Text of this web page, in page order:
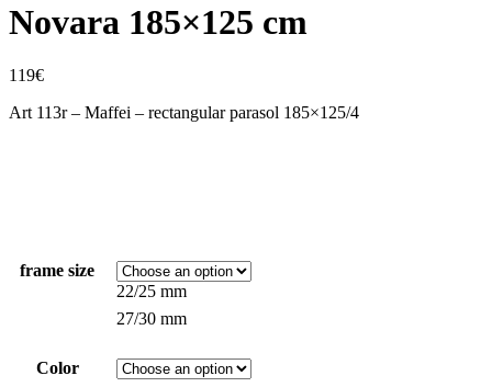
Novara 185×125 cm
119€
Art 113r – Maffei – rectangular parasol 185×125/4
frame size
22/25 mm
27/30 mm
Color